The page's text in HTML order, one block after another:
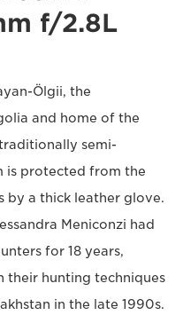
f/2.8L
Ölgii, the
and home of the
semi-
is protected from the
by a thick leather glove.
Meniconzi had
for 18 years,
their hunting techniques
in the late 1990s.